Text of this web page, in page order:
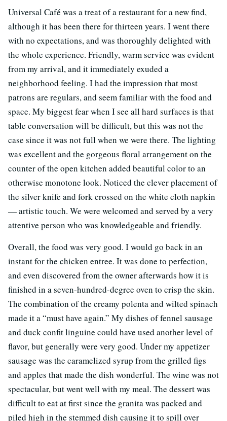
Universal Café was a treat of a restaurant for a new find,
although it has been there for thirteen years. I went there
with no expectations, and was thoroughly delighted with
the whole experience. Friendly, warm service was evident
from my arrival, and it immediately exuded a
neighborhood feeling. I had the impression that most
patrons are regulars, and seem familiar with the food and
space. My biggest fear when I see all hard surfaces is that
table conversation will be difficult, but this was not the
case since it was not full when we were there. The lighting
was excellent and the gorgeous floral arrangement on the
counter of the open kitchen added beautiful color to an
otherwise monotone look. Noticed the clever placement of
the silver knife and fork crossed on the white cloth napkin
— artistic touch. We were welcomed and served by a very
attentive person who was knowledgeable and friendly.
Overall, the food was very good. I would go back in an
instant for the chicken entree. It was done to perfection,
and even discovered from the owner afterwards how it is
finished in a seven-hundred-degree oven to crisp the skin.
The combination of the creamy polenta and wilted spinach
made it a “must have again.” My dishes of fennel sausage
and duck confit linguine could have used another level of
flavor, but generally were very good. Under my appetizer
sausage was the caramelized syrup from the grilled figs
and apples that made the dish wonderful. The wine was not
spectacular, but went well with my meal. The dessert was
difficult to eat at first since the granita was packed and
piled high in the stemmed dish causing it to spill over